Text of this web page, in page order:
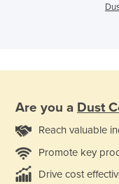
Are you a Dust
Reach valuable
Promote key
Drive cost